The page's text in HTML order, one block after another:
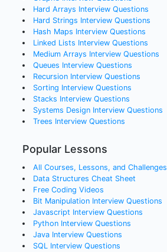
Hard Arrays Interview Questions
Hard Strings Interview Questions
Hash Maps Interview Questions
Linked Lists Interview Questions
Medium Arrays Interview Questions
Queues Interview Questions
RecursionInterview Questions
Sorting Interview Questions
Stacks Interview Questions
Systems DesignInterview Questions
Trees Interview Questions
Popular Lessons
All Courses, Lessons, and Challenges
Data Structures Cheat Sheet
Free Coding Videos
Bit Manipulation Interview Questions
Javascript Interview Questions
Python Interview Questions
Java Interview Questions
SQL Interview Questions